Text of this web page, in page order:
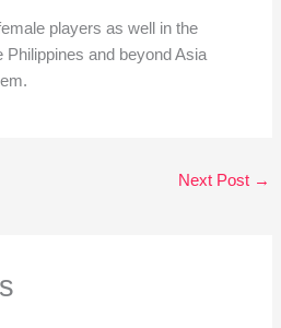
players as well in the
Philippines and beyond Asia
Next Post →